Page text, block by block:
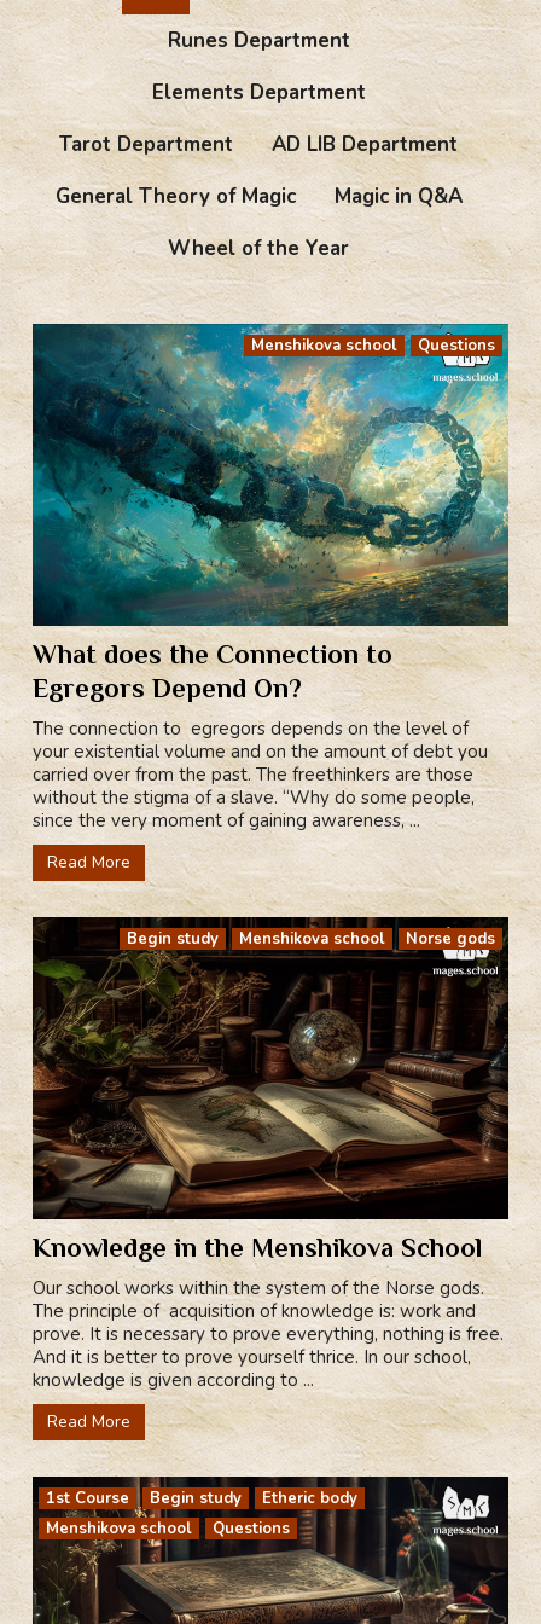
Runes Department
Elements Department
Tarot Department
AD LIB Department
General Theory of Magic
Magic in Q&A
Wheel of the Year
Menshikova school Questions
What does the Connection to
Egregors Depend On?
The connection to egregors depends on the level of
your existential volume and on the amount of debt you
carried over from the past. The freethinkers are those
without the stigma of a slave. “Why do some people,
since the very moment of gaining awareness, ...
Read More
Begin study Menshikova school Norse gods
Knowledge in the Menshikova School
Our school works within the system of the Norse gods.
The principle of acquisition of knowledge is: work and
prove. It is necessary to prove everything, nothing is free.
And it is better to prove yourself thrice. In our school,
knowledge is given according to ...
Read More
1st Course Begin study
Etheric body
Menshikova school
Questions